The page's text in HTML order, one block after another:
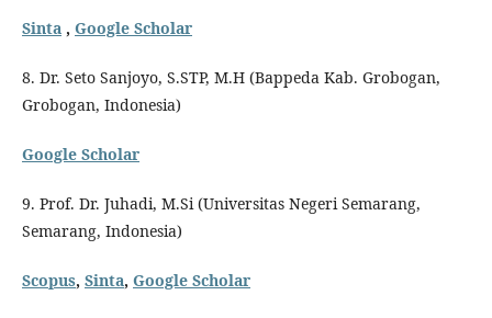
Sinta , Google Scholar
8. Dr. Seto Sanjoyo, S.STP, M.H (Bappeda Kab. Grobogan,
Grobogan, Indonesia)
Google Scholar
9. Prof. Dr. Juhadi, M.Si (Universitas Negeri Semarang,
Semarang, Indonesia)
Scopus, Sinta, Google Scholar